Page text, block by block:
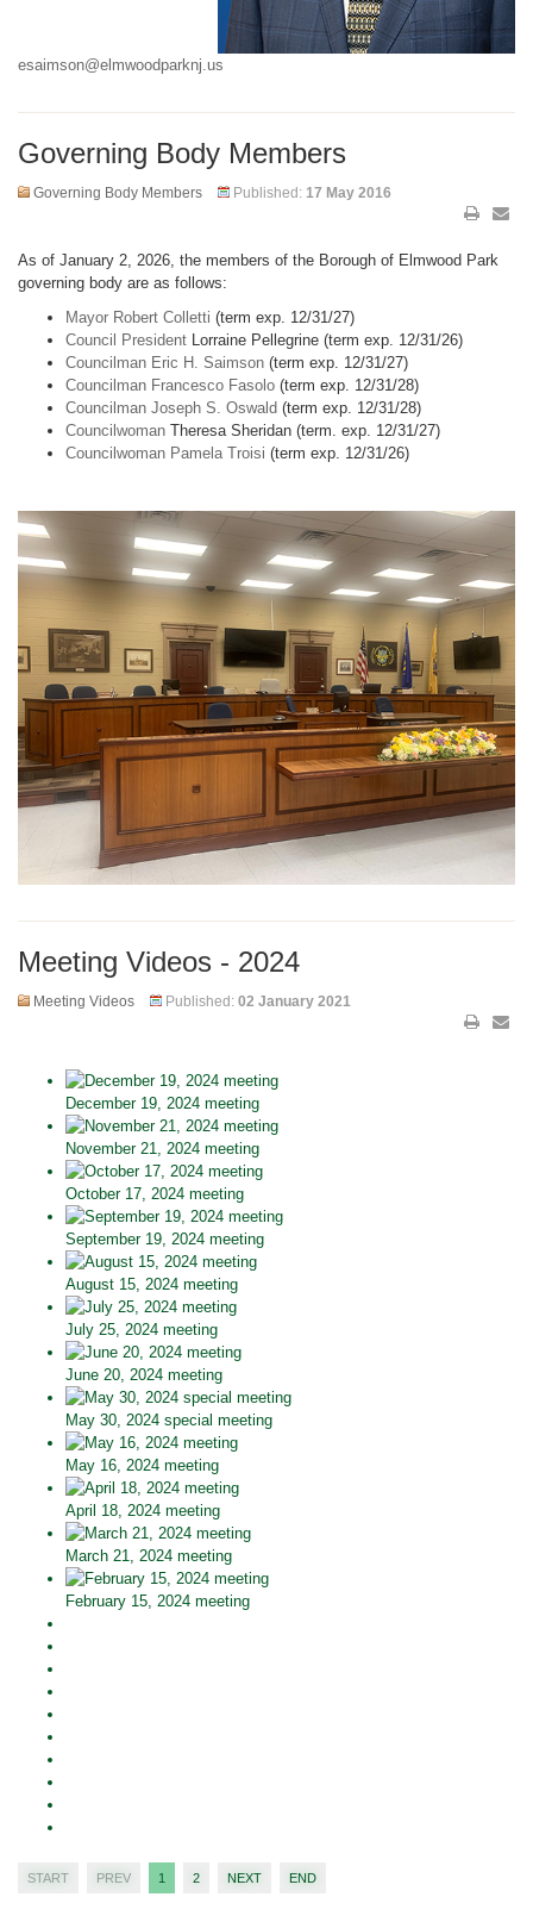
esaimson@elmwoodparknj.us
Governing Body Members
Governing Body Members Published: 17 May 2016
As of January 2, 2026, the members of the Borough of Elmwood Park
governing body are as follows:
Mayor Robert Colletti (term exp. 12/31/27)
Council President Lorraine Pellegrine (term exp. 12/31/26)
Councilman Eric H. Saimson (term exp. 12/31/27)
Councilman Francesco Fasolo (term exp. 12/31/28)
Councilman Joseph S. Oswald (term exp. 12/31/28)
Councilwoman Theresa Sheridan (term. exp. 12/31/27)
Councilwoman Pamela Troisi (term exp. 12/31/26)
Meeting Videos - 2024
Meeting Videos Published: 02 January 2021
December 19, 2024 meeting
November 21, 2024 meeting
October 17, 2024 meeting
September 19, 2024 meeting
August 15, 2024 meeting
July 25, 2024 meeting
June 20, 2024 meeting
May 30, 2024 special meeting
May 16, 2024 meeting
April 18, 2024 meeting
March 21, 2024 meeting
February 15, 2024 meeting
START PREV 1 2 NEXT END